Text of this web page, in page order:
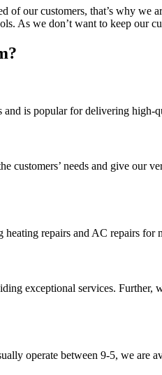
of our customers, that’s why
As we don’t want to keep
and is popular for delivering high-
customers’ needs and give our
heating repairs and AC repairs
exceptional services. Further,
operate between 9-5, we